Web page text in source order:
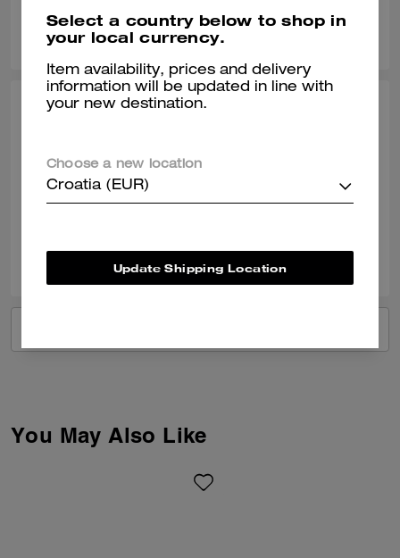
Was this review helpful? 0
KRITIKA D., JUL 24, 2026
Verified review
Was this review helpful? 0
You May Also Like
Select a country below to shop in
your local currency.
Item availability, prices and delivery
information will be updated in line with
your new destination.
Choose a new location
Croatia (EUR)
Update Shipping Location